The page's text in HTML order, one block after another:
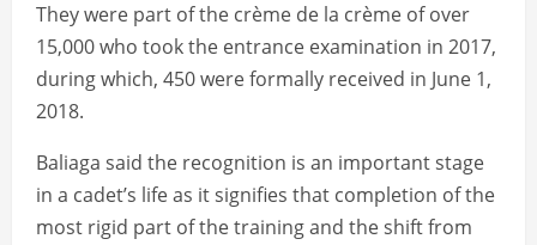
They were part of the crème de la crème of over
15,000 who took the entrance examination in 2017,
during which, 450 were formally received in June 1,
2018.
Baliaga said the recognition is an important stage
in a cadet’s life as it signifies that completion of the
most rigid part of the training and the shift from